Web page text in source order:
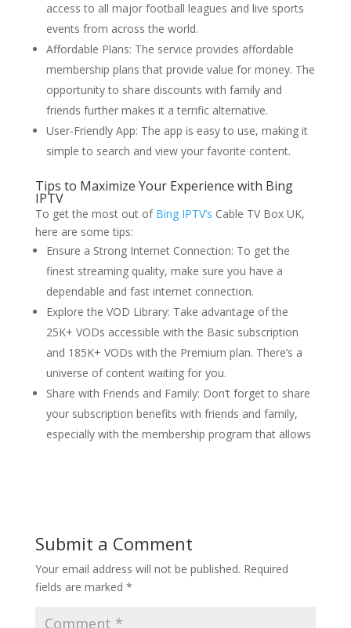
access to all major football leagues and live sports
events from across the world.
Affordable Plans: The service provides affordable
membership plans that provide value for money. The
opportunity to share discounts with family and
friends further makes it a terrific alternative.
User-Friendly App: The app is easy to use, making it
simple to search and view your favorite content.
Tips to Maximize Your Experience with Bing
IPTV
To get the most out of Bing IPTV’s Cable TV Box UK,
here are some tips:
Ensure a Strong Internet Connection: To get the
finest streaming quality, make sure you have a
dependable and fast internet connection.
Explore the VOD Library: Take advantage of the
25K+ VODs accessible with the Basic subscription
and 185K+ VODs with the Premium plan. There’s a
universe of content waiting for you.
Share with Friends and Family: Don’t forget to share
your subscription benefits with friends and family,
especially with the membership program that allows
Submit a Comment
Your email address will not be published. Required
fields are marked *